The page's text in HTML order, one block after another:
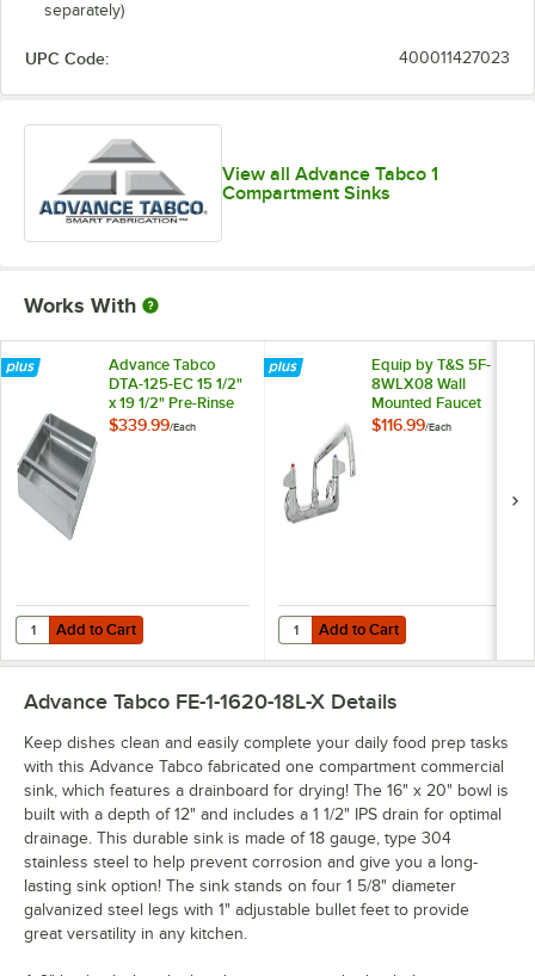
separately)
UPC Code: 400011427023
View all Advance Tabco 1
Compartment Sinks
Works With
Advance Tabco
DTA-125-EC 15 1/2"
x 19 1/2" Pre-Rinse
Basket with Square
$339.99/Each
Add to Cart
Quantity for Advance Tabco DTA-125-EC 15 1/2" x 19 1/2" Pre-Rinse
Add to Cart
Equip by T&S 5F-
8WLX08 Wall
Mounted Faucet
with 8 1/8" Swing
$116.99/Each
Add to Cart
Quantity for Equip by T&S 5F-
Add to Cart
Advance Tabco FE-1-1620-18L-X Details
Keep dishes clean and easily complete your daily food prep tasks
with this Advance Tabco fabricated one compartment commercial
sink, which features a drainboard for drying! The 16" x 20" bowl is
built with a depth of 12" and includes a 1 1/2" IPS drain for optimal
drainage. This durable sink is made of 18 gauge, type 304
stainless steel to help prevent corrosion and give you a long-
lasting sink option! The sink stands on four 1 5/8" diameter
galvanized steel legs with 1" adjustable bullet feet to provide
great versatility in any kitchen.